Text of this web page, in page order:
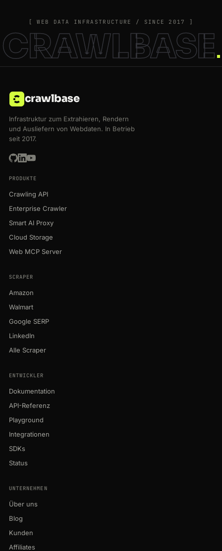
[ WEB DATA INFRASTRUCTURE / SINCE 2017 ]
CRAWLBASE
crawlbase
Infrastruktur zum Extrahieren, Rendern
und Ausliefern von Webdaten. In Betrieb
seit 2017.
PRODUKTE
Crawling API
Enterprise Crawler
Smart AI Proxy
Cloud Storage
Web MCP Server
SCRAPER
Amazon
Walmart
Google SERP
LinkedIn
Alle Scraper
ENTWICKLER
Dokumentation
API-Referenz
Playground
Integrationen
SDKs
Status
UNTERNEHMEN
Über uns
Blog
Kunden
Affiliates